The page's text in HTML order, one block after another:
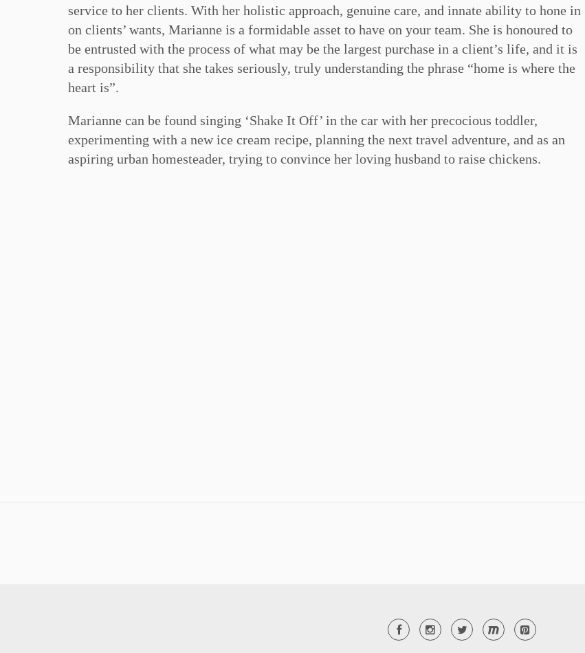
service to her clients. With her holistic approach, genuine care, and innate ability to hone in
on clients’ wants, Marianne is a formidable asset to have on your team. She is honoured to
be entrusted with the process of what may be the largest purchase in a client’s life, and it is
a responsibility that she takes seriously, truly understanding the phrase “home is where the
heart is”.
Marianne can be found singing ‘Shake It Off’ in the car with her precocious toddler,
experimenting with a new ice cream recipe, planning the next travel adventure, and as an
aspiring urban homesteader, trying to convince her loving husband to raise chickens.